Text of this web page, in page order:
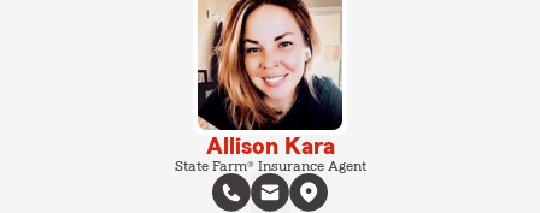
Allison Kara
State Farm® Insurance Agent